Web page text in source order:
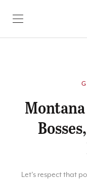
SKIP TO CONTENT
Let’s respect that